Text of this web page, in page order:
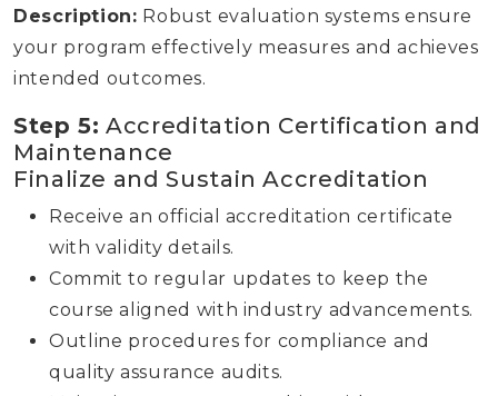
Description: Robust evaluation systems ensure
your program effectively measures and achieves
intended outcomes.
Step 5: Accreditation Certification and
Maintenance
Finalize and Sustain Accreditation
Receive an official accreditation certificate
with validity details.
Commit to regular updates to keep the
course aligned with industry advancements.
Outline procedures for compliance and
quality assurance audits.